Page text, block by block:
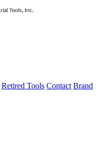
Retired Tools Contact Brand